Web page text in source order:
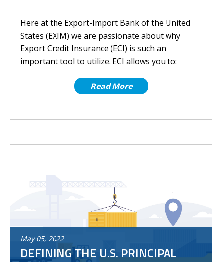
Here at the Export-Import Bank of the United
States (EXIM) we are passionate about why
Export Credit Insurance (ECI) is such an
important tool to utilize. ECI allows you to:
Read More
May 05, 2022
DEFINING THE U.S. PRINCIPAL